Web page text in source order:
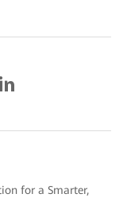
for a Smarter,